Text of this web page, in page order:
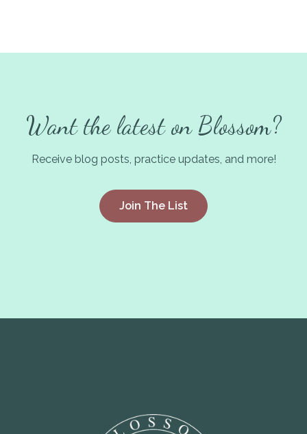
Want the latest on Blossom?
Receive blog posts, practice updates, and more!
Join The List